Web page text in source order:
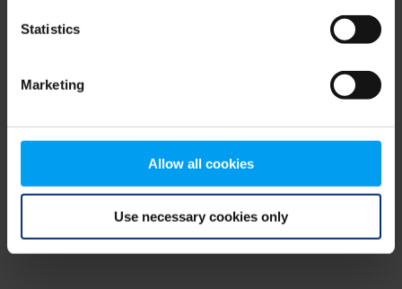
Statistics
Marketing
Allow all cookies
Use necessary cookies only